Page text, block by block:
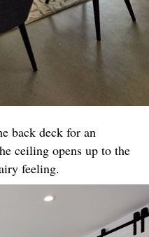
back deck for an
ceiling opens up to the
feeling.